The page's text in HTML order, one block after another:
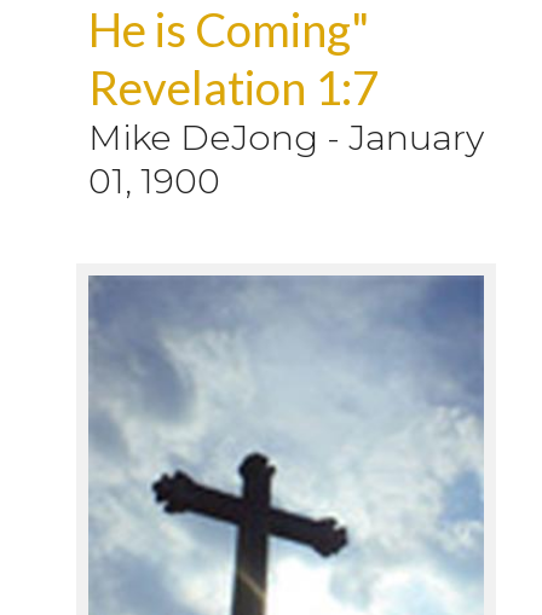
He is Coming"
Revelation 1:7
Mike DeJong - January
01, 1900